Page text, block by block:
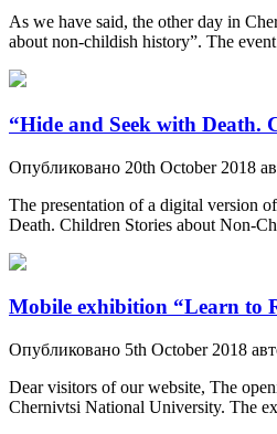
As we have said, the other day in
about non-childish history”. The
“Hide and Seek with Death.
Опубликовано 20th October 2018
The presentation of a digital version
Death. Children Stories about Non-
Mobile exhibition “Learn to
Опубликовано 5th October 2018
Dear visitors of our website, The
Chernivtsi National University. The